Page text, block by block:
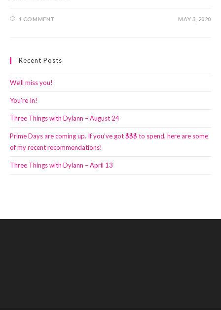
1 COMMENT MAY 3, 2020
Recent Posts
We’ll miss you!
You’re In!
Three Things with Dylann – August 24
Prime Days are coming up. If you’ve got $$$ to spend, here are some
of my recent recommendations!
Three Things with Dylann – April 13